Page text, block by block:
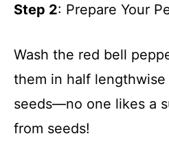
Step 2: Prepare Your
Wash the red bell
them in half
seeds—no one likes a
from seeds!